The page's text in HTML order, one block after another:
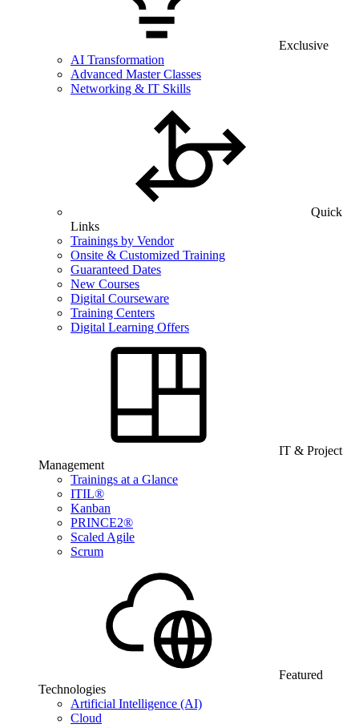
Exclusive
AI Transformation
Advanced Master Classes
Networking & IT Skills
Quick
Links
Trainings by Vendor
Onsite & Customized Training
Guaranteed Dates
New Courses
Digital Courseware
Training Centers
Digital Learning Offers
IT & Project
Management
Trainings at a Glance
ITIL®
Kanban
PRINCE2®
Scaled Agile
Scrum
Featured
Technologies
Artificial Intelligence (AI)
Cloud